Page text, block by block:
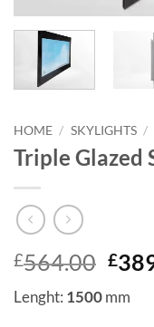
HOME / SKYLIGHTS /
Triple Glazed
£564.00
was:
£
Lenght: 1500mm